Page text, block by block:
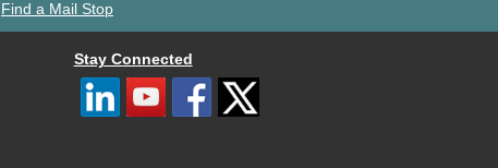
Find a Mail Stop
Stay Connected